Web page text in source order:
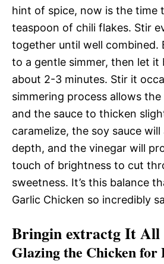
hint of spice, now is the time
teaspoon of chili flakes. Stir
together until well combined.
to a gentle simmer, then let it
about 2-3 minutes. Stir it
simmering process allows
and the sauce to thicken
caramelize, the soy sauce
depth, and the vinegar will
touch of brightness to cut
sweetness. It’s this balance
Garlic Chicken so incredibly
Bringin extractg It All
Glazing the Chicken for